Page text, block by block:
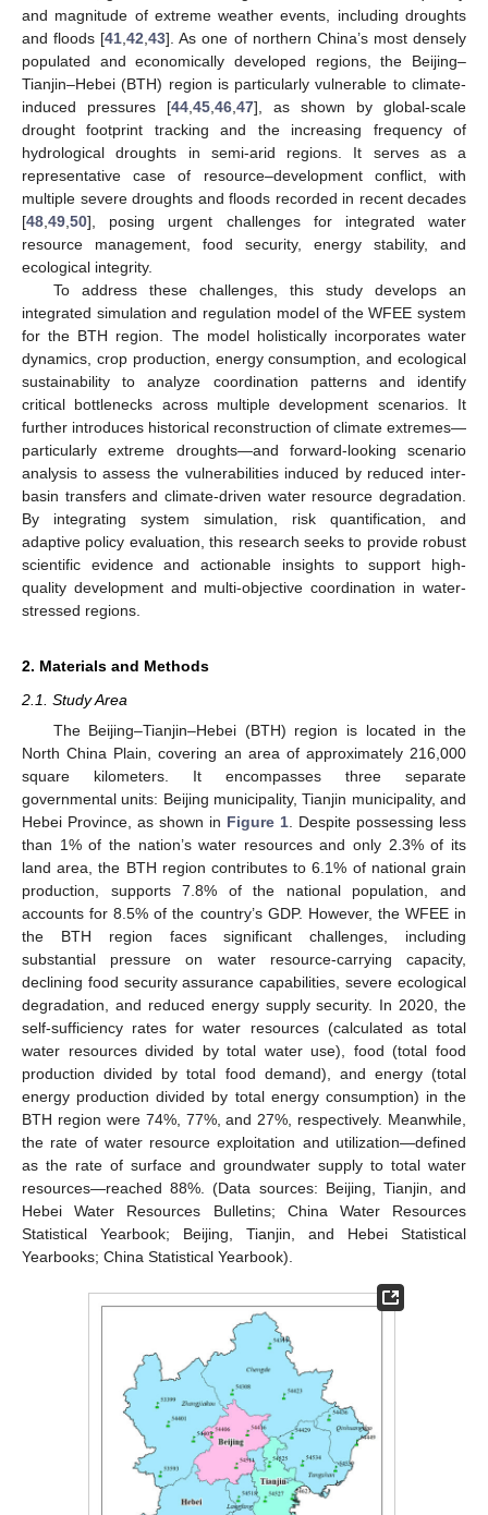
and magnitude of extreme weather events, including droughts
and floods [41 ,42 ,43]. As one of northern China’s most densely
populated and economically developed regions, the Beijing–
Tianjin–Hebei (BTH) region is particularly vulnerable to climate-
induced pressures [44 45 46 47], as shown by global-scale
drought footprint tracking and the increasing frequency of
hydrological droughts in semi-arid regions. It serves as a
representative case of resource–development conflict, with
multiple severe droughts and floods recorded in recent decades
[48 49 50], posing urgent challenges for integrated water
resource management, food security, energy stability, and
ecological integrity.
To address these challenges, this study develops an
integrated simulation and regulation model of the WFEE system
for the BTH region. The model holistically incorporates water
dynamics, crop production, energy consumption, and ecological
sustainability to analyze coordination patterns and identify
critical bottlenecks across multiple development scenarios. It
further introduces historical reconstruction of climate extremes—
particularly extreme droughts—and forward-looking scenario
analysis to assess the vulnerabilities induced by reduced inter-
basin transfers and climate-driven water resource degradation.
By integrating system simulation, risk quantification, and
adaptive policy evaluation, this research seeks to provide robust
scientific evidence and actionable insights to support high-
quality development and multi-objective coordination in water-
stressed regions.
2. Materials and Methods
2.1. Study Area
The Beijing–Tianjin–Hebei (BTH) region is located in the
North China Plain, covering an area of approximately 216,000
square kilometers. It encompasses three separate
governmental units: Beijing municipality, Tianjin municipality, and
Hebei Province, as shown in Figure 1 . Despite possessing less
than 1% of the nation’s water resources and only 2.3% of its
land area, the BTH region contributes to 6.1% of national grain
production, supports 7.8% of the national population, and
accounts for 8.5% of the country’s GDP. However, the WFEE in
the BTH region faces significant challenges, including
substantial pressure on water resource-carrying capacity,
declining food security assurance capabilities, severe ecological
degradation, and reduced energy supply security. In 2020, the
self-sufficiency rates for water resources (calculated as total
water resources divided by total water use), food (total food
production divided by total food demand), and energy (total
energy production divided by total energy consumption) in the
BTH region were 74%, 77%, and 27%, respectively. Meanwhile,
the rate of water resource exploitation and utilization—defined
as the rate of surface and groundwater supply to total water
resources—reached 88%. (Data sources: Beijing, Tianjin, and
Hebei Water Resources Bulletins; China Water Resources
Statistical Yearbook; Beijing, Tianjin, and Hebei Statistical
Yearbooks; China Statistical Yearbook).